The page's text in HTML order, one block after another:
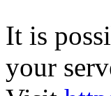
It is
your